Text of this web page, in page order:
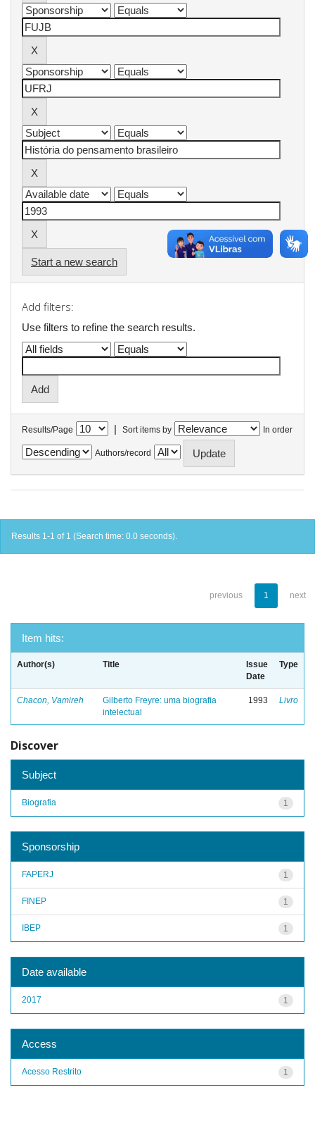
Start a new search
Add filters:
Use filters to refine the search results.
Results/Page | Sort items by In order
Authors/record
Results 1-1 of 1 (Search time: 0.0 seconds).
previous 1 next
Item hits:
Author(s) Title
Issue
Date
Type
Chacon, Vamireh
Gilberto Freyre: uma biografia
intelectual
1993 Livro
Discover
Subject
1
Biografia
Sponsorship
1
FAPERJ
1
FINEP
1
IBEP
Date available
1
2017
Access
1
Acesso Restrito